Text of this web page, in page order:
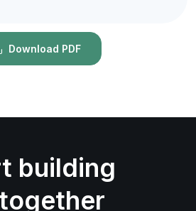
Download PDF
building